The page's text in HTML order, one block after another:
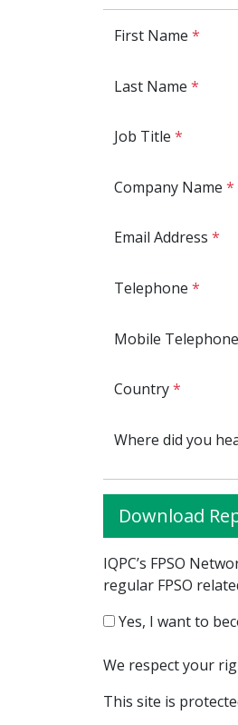
First Name *
Last Name *
Job Title *
Company Name *
Email Address *
Telephone *
Mobile Telephone
Country*
Where did you
Download
IQPC’s FPSO
regular FPSO
Yes, I want to
We respect your
This site is